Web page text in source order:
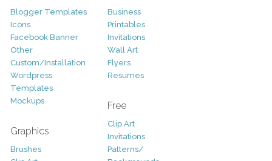
Blogger Templates
Icons
Facebook Banner
Other
Custom/Installation
Wordpress
Templates
Mockups
Graphics
Brushes
Business
Printables
Invitations
Wall Art
Flyers
Resumes
Free
Clip Art
Invitations
Patterns/